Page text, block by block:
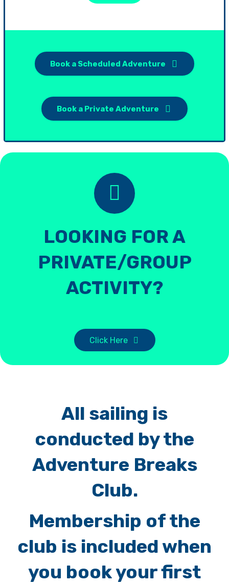
Book a Scheduled Adventure
Book a Private Adventure
LOOKING FOR A
PRIVATE/GROUP
ACTIVITY?
Click Here
All sailing is
conducted by the
Adventure Breaks
Club.
Membership of the
club is included when
you book your first